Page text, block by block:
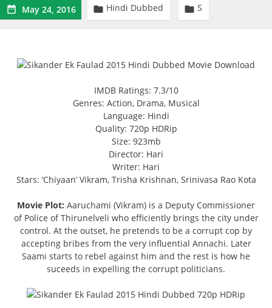
 May 24, 2016  Hindi Dubbed  S
IMDB Ratings: 7.3/10
Genres: Action, Drama, Musical
Language: Hindi
Quality: 720p HDRip
Size: 923mb
Director: Hari
Writer: Hari
Stars: ‘Chiyaan’ Vikram, Trisha Krishnan, Srinivasa Rao Kota
Movie Plot: Aaruchami (Vikram) is a Deputy Commissioner
of Police of Thirunelveli who efficiently brings the city under
control. At the outset, he pretends to be a corrupt cop by
accepting bribes from the very influential Annachi. Later
Saami starts to rebel against him and the rest is how he
suceeds in expelling the corrupt politicians.